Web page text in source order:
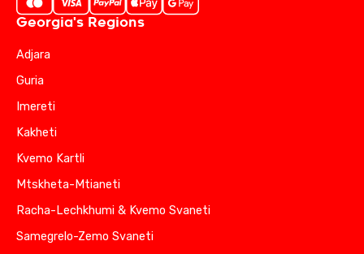
Georgia's Regions
Adjara
Guria
Imereti
Kakheti
Kvemo Kartli
Mtskheta-Mtianeti
Racha-Lechkhumi & Kvemo Svaneti
Samegrelo-Zemo Svaneti